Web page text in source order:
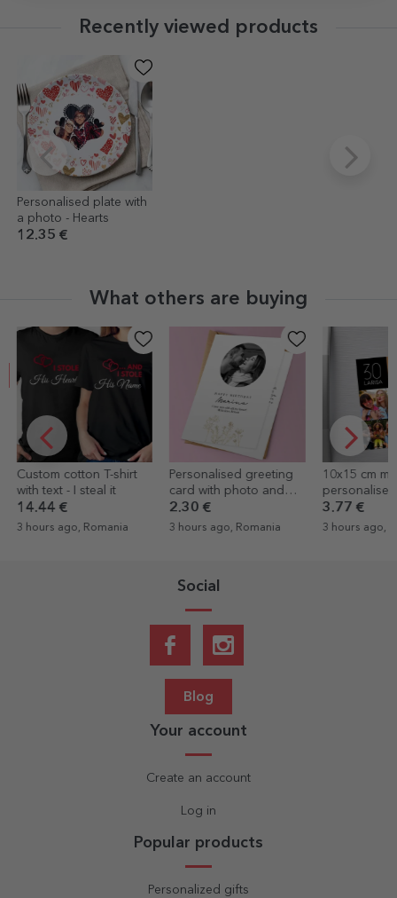
Recently viewed products
Personalised plate with
a photo - Hearts
12.35 €
What others are buying
Personalised greeting
card with photo and
text - Elegance
2.30 €
3 hours ago, Romania
10x15 cm magnet
personalised with text
and 4 photos - Happy
birthday
3.77 €
3 hours ago, Romania
card with a
2.30 €
3 hours ago,
Social
Blog
Your account
Create an account
Log in
Popular products
Personalized gifts